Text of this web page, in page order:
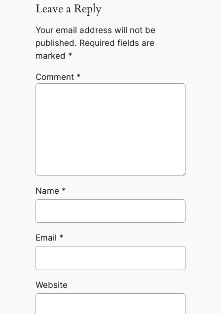
Leave a Reply
Your email address will not be
published. Required fields are
marked *
Comment *
Name *
Email *
Website